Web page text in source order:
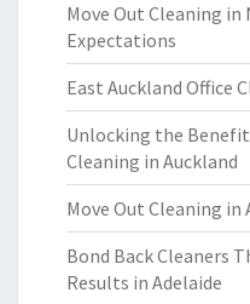
Move Out Cleaning in
Expectations
East Auckland Office
Unlocking the
Cleaning in Auckland
Move Out Cleaning in
Bond Back Cleaners
Results in Adelaide